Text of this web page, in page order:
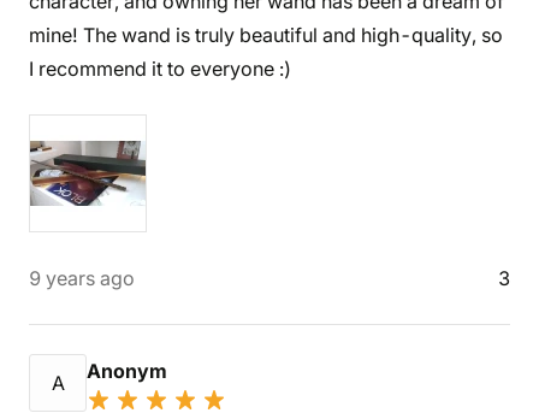
mine! The wand is truly beautiful and high-quality, so
I recommend it to everyone :)
9 years ago 3
A Anonym